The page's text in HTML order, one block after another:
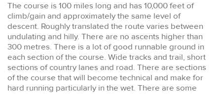
The course is 100 miles long and has 10,000 feet of
climb/gain and approximately the same level of
descent. Roughly translated the route varies between
undulating and hilly. There are no ascents higher than
300 metres. There is a lot of good runnable ground in
each section of the course. Wide tracks and trail, short
sections of country lanes and road. There are sections
of the course that will become technical and make for
hard running particularly in the wet. There are some